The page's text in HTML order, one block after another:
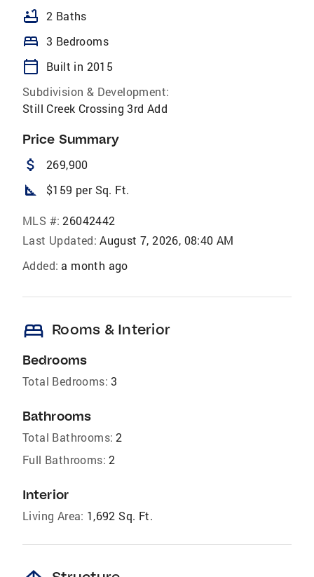
bathtub 2 Baths
bed 3 Bedrooms
calendar_today
Built in 2015
Subdivision & Development:
Still Creek Crossing 3rd Add
Price Summary
attach_money 269,900
square_foot $159 per Sq. Ft.
MLS #: 26042442
Last Updated: August 7, 2026, 08:40 AM
Added: a month ago
bed Rooms & Interior
Bedrooms
Total Bedrooms: 3
Bathrooms
Total Bathrooms: 2
Full Bathrooms: 2
Interior
Living Area: 1,692 Sq. Ft.